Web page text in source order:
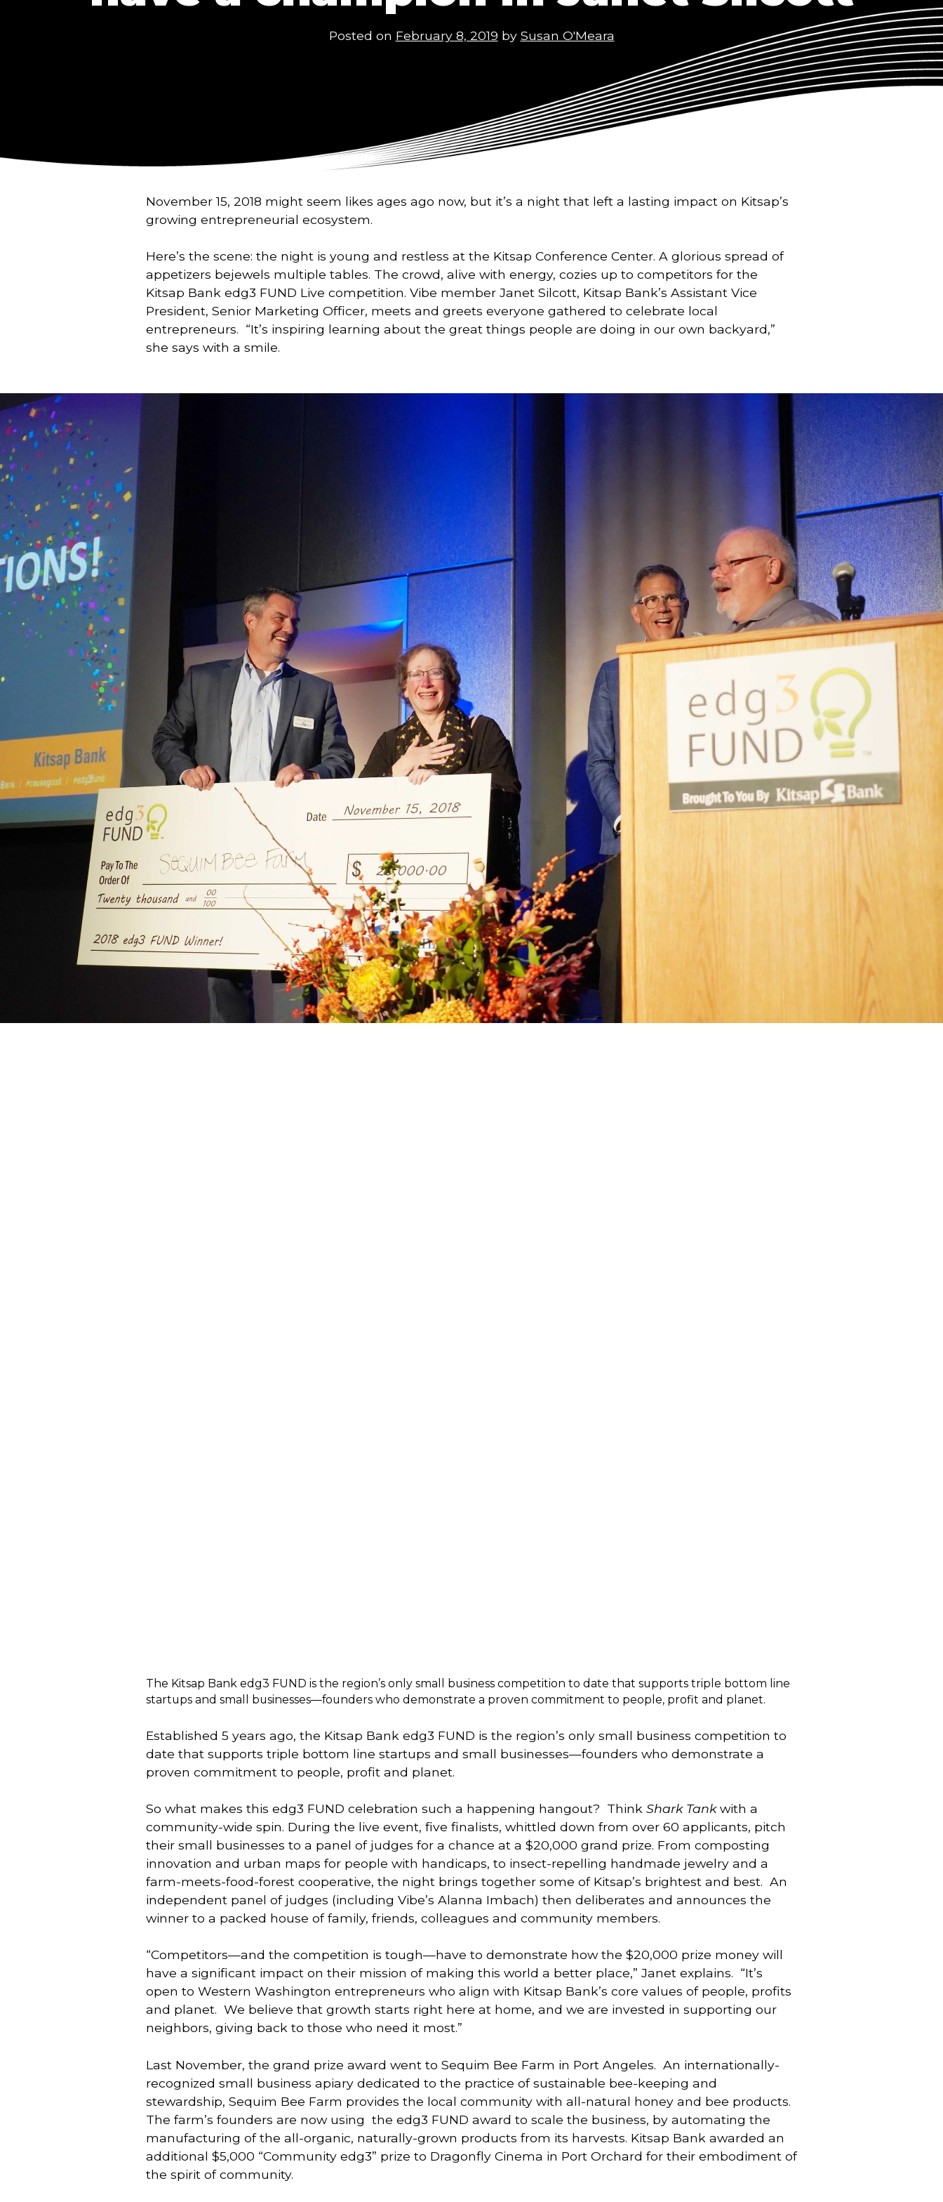
Posted on February 8, 2019 by Susan O'Meara
November 15, 2018 might seem likes ages ago now, but it’s a night that left a lasting impact on Kitsap’s
growing entrepreneurial ecosystem.
Here’s the scene: the night is young and restless at the Kitsap Conference Center. A glorious spread of
appetizers bejewels multiple tables. The crowd, alive with energy, cozies up to competitors for the
Kitsap Bank edg3 FUND Live competition. Vibe member Janet Silcott, Kitsap Bank’s Assistant Vice
President, Senior Marketing Officer, meets and greets everyone gathered to celebrate local
entrepreneurs.  “It’s inspiring learning about the great things people are doing in our own backyard,”
she says with a smile.
The Kitsap Bank edg3 FUND is the region’s only small business competition to date that supports triple bottom line
startups and small businesses—founders who demonstrate a proven commitment to people, profit and planet.
Established 5 years ago, the Kitsap Bank edg3 FUND is the region’s only small business competition to
date that supports triple bottom line startups and small businesses—founders who demonstrate a
proven commitment to people, profit and planet.
So what makes this edg3 FUND celebration such a happening hangout?  Think Shark Tank with a
community-wide spin. During the live event, five finalists, whittled down from over 60 applicants, pitch
their small businesses to a panel of judges for a chance at a $20,000 grand prize. From composting
innovation and urban maps for people with handicaps, to insect-repelling handmade jewelry and a
farm-meets-food-forest cooperative, the night brings together some of Kitsap’s brightest and best.  An
independent panel of judges (including Vibe’s Alanna Imbach) then deliberates and announces the
winner to a packed house of family, friends, colleagues and community members.
“Competitors—and the competition is tough—have to demonstrate how the $20,000 prize money will
have a significant impact on their mission of making this world a better place,” Janet explains.  “It’s
open to Western Washington entrepreneurs who align with Kitsap Bank’s core values of people, profits
and planet.  We believe that growth starts right here at home, and we are invested in supporting our
neighbors, giving back to those who need it most.”
Last November, the grand prize award went to Sequim Bee Farm in Port Angeles.  An internationally-
recognized small business apiary dedicated to the practice of sustainable bee-keeping and
stewardship, Sequim Bee Farm provides the local community with all-natural honey and bee products.
The farm’s founders are now using  the edg3 FUND award to scale the business, by automating the
manufacturing of the all-organic, naturally-grown products from its harvests. Kitsap Bank awarded an
additional $5,000 “Community edg3” prize to Dragonfly Cinema in Port Orchard for their embodiment of
the spirit of community.